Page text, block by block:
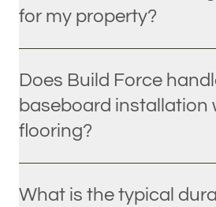
for my property?
Does Build Force
baseboard installation
flooring?
What is the typical